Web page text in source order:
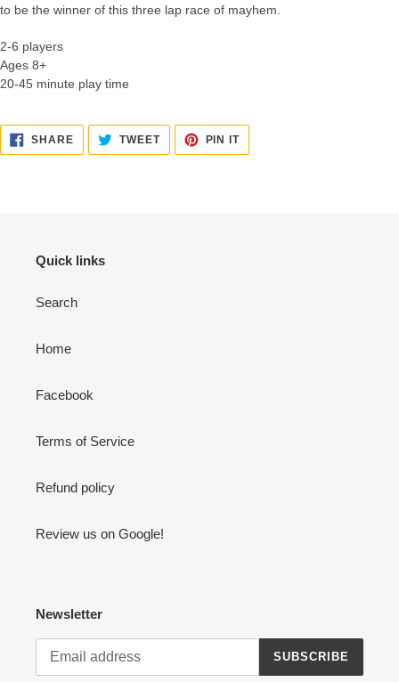
to be the winner of this three lap race of mayhem.
2-6 players
Ages 8+
20-45 minute play time
SHARESHARE
ON
FACEBOOK
TWEETTWEET
TWITTER
PIN ITPIN
PINTEREST
Quick links
Search
Home
Facebook
Terms of Service
Refund policy
Review us on Google!
Newsletter
SUBSCRIBE